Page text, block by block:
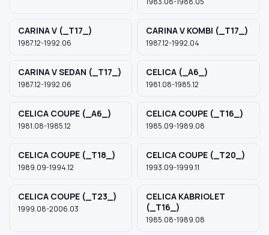
CARINA V (_T17_)
1987.12-1992.06
CARINA V KOMBI (_T17_)
1987.12-1992.04
CARINA V SEDAN (_T17_)
1987.12-1992.06
CELICA (_A6_)
1981.08-1985.12
CELICA COUPE (_A6_)
1981.08-1985.12
CELICA COUPE (_T16_)
1985.09-1989.08
CELICA COUPE (_T18_)
1989.09-1994.12
CELICA COUPE (_T20_)
1993.09-1999.11
CELICA COUPE (_T23_)
1999.08-2006.03
CELICA KABRIOLET
(_T16_)
1985.08-1989.08